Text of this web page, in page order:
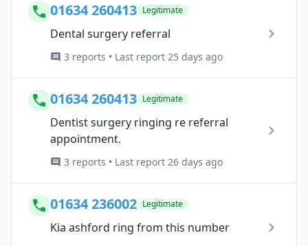
01634 260413 Legitimate
Dental surgery referral
3 reports • Last report 25 days ago
01634 260413 Legitimate
Dentist surgery ringing re referral
appointment.
3 reports • Last report 26 days ago
01634 236002 Legitimate
Kia ashford ring from this number